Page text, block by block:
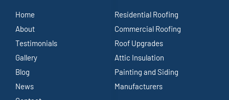
Home
About
Testimonials
Gallery
Blog
News
Residential Roofing
Commercial Roofing
Roof Upgrades
Attic Insulation
Painting and Siding
Manufacturers